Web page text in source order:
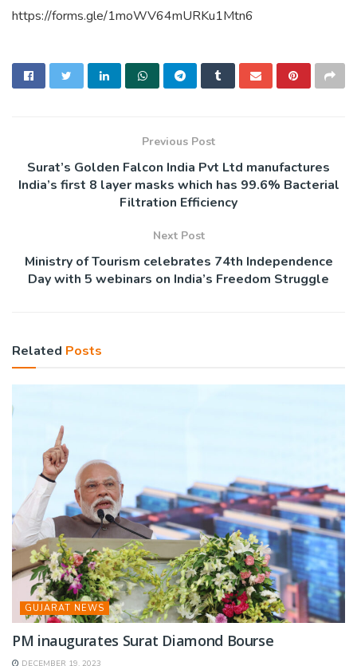
https://forms.gle/1moWV64mURKu1Mtn6
Previous Post
Surat’s Golden Falcon India Pvt Ltd manufactures
India’s first 8 layer masks which has 99.6% Bacterial
Filtration Efficiency
Next Post
Ministry of Tourism celebrates 74th Independence
Day with 5 webinars on India’s Freedom Struggle
Related Posts
GUJARAT NEWS
PM inaugurates Surat Diamond Bourse
DECEMBER 19, 2023